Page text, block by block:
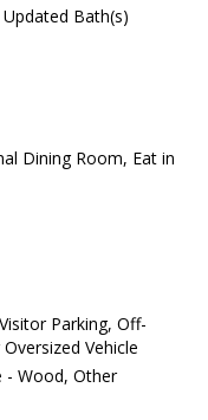
Bath(s)
Dining Room, Eat in
Parking, Off-
Vehicle
- Wood, Other